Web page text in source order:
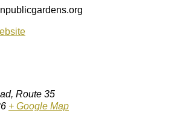
Route 35
+ Google Map